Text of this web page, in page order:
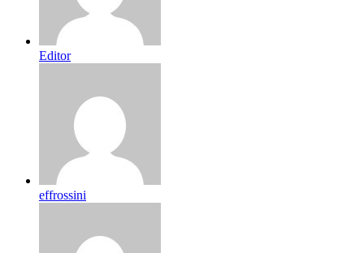
Editor
effrossini